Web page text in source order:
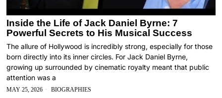
Inside the Life of Jack Daniel Byrne: 7
Powerful Secrets to His Musical Success
The allure of Hollywood is incredibly strong, especially for those
born directly into its inner circles. For Jack Daniel Byrne,
growing up surrounded by cinematic royalty meant that public
attention was a
MAY 25, 2026 BIOGRAPHIES